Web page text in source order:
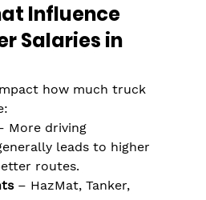
Influence
Salaries in
how much truck
More driving
leads to higher
routes.
– HazMat, Tanker,